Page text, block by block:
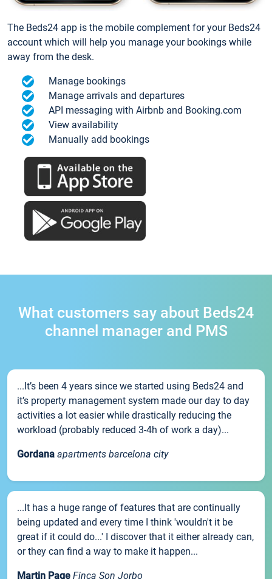
The Beds24 app is the mobile complement for your Beds24
account which will help you manage your bookings while
away from the desk.
Manage bookings
Manage arrivals and departures
API messaging with Airbnb and Booking.com
View availability
Manually add bookings
What customers say about Beds24
channel manager and PMS
...It’s been 4 years since we started using Beds24 and
it’s property management system made our day to day
activities a lot easier while drastically reducing the
workload (probably reduced 3-4h of work a day)...
Gordana apartments barcelona city
...It has a huge range of features that are continually
being updated and every time I think 'wouldn't it be
great if it could do...' I discover that it either already can,
or they can find a way to make it happen...
Martin Page Finca Son Jorbo